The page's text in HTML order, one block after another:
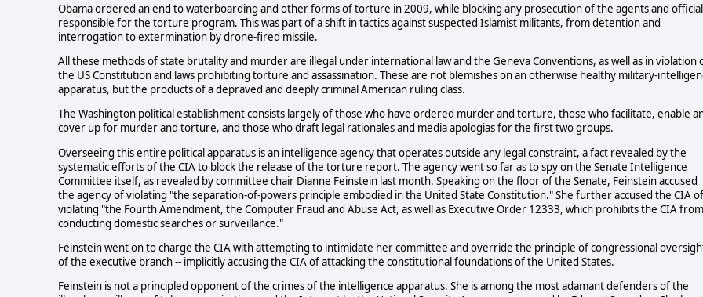
Obama ordered an end to waterboarding and other forms of torture in 2009, while blocking any prosecution of the agents and
responsible for the torture program. This was part of a shift in tactics against suspected Islamist militants, from detention and
interrogation to extermination by drone-fired missile.
All these methods of state brutality and murder are illegal under international law and the Geneva Conventions, as well as in violation
the US Constitution and laws prohibiting torture and assassination. These are not blemishes on an otherwise healthy military-
apparatus, but the products of a depraved and deeply criminal American ruling class.
The Washington political establishment consists largely of those who have ordered murder and torture, those who facilitate, enable
cover up for murder and torture, and those who draft legal rationales and media apologias for the first two groups.
Overseeing this entire political apparatus is an intelligence agency that operates outside any legal constraint, a fact revealed by the
systematic efforts of the CIA to block the release of the torture report. The agency went so far as to spy on the Senate Intelligence
Committee itself, as revealed by committee chair Dianne Feinstein last month. Speaking on the floor of the Senate, Feinstein accused
the agency of violating "the separation-of-powers principle embodied in the United State Constitution." She further accused the CIA of
violating "the Fourth Amendment, the Computer Fraud and Abuse Act, as well as Executive Order 12333, which prohibits the CIA from
conducting domestic searches or surveillance."
Feinstein went on to charge the CIA with attempting to intimidate her committee and override the principle of congressional
of the executive branch -- implicitly accusing the CIA of attacking the constitutional foundations of the United States.
Feinstein is not a principled opponent of the crimes of the intelligence apparatus. She is among the most adamant defenders of the